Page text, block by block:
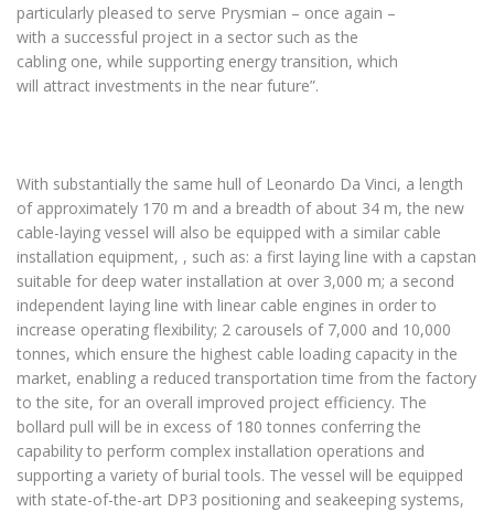
particularly pleased to serve Prysmian – once again –
with a successful project in a sector such as the
cabling one, while supporting energy transition, which
will attract investments in the near future”.
With substantially the same hull of Leonardo Da Vinci, a length
of approximately 170 m and a breadth of about 34 m, the new
cable-laying vessel will also be equipped with a similar cable
installation equipment, , such as: a first laying line with a capstan
suitable for deep water installation at over 3,000 m; a second
independent laying line with linear cable engines in order to
increase operating flexibility; 2 carousels of 7,000 and 10,000
tonnes, which ensure the highest cable loading capacity in the
market, enabling a reduced transportation time from the factory
to the site, for an overall improved project efficiency. The
bollard pull will be in excess of 180 tonnes conferring the
capability to perform complex installation operations and
supporting a variety of burial tools. The vessel will be equipped
with state-of-the-art DP3 positioning and seakeeping systems,